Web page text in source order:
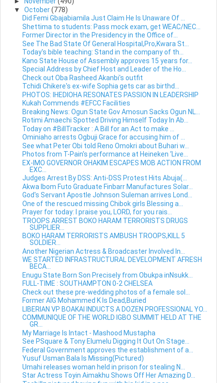
▼ October(778)
Did Femi Gbajabiamila Just Claim He Is Unaware Of ...
Shettima to students: Pass mock exam, get WEAC/NEC...
Former Director in the Presidency in the Office of...
See The Bad State Of General Hospital,Pro,Kwara St...
Today's bible teaching: Stand in the company of th...
Kano State House of Assembly approves 15 years for...
Special Address by Chief Host and Leader of the Ho...
Check out Oba Rasheed Akanbi's outfit
Tchidi Chikere's ex-wife Sophia gets car as birthd...
PHOTOS: IHEDIOHA RESONATES PASSION IN LEADERSHIP
Kukah Commends #EFCC Facilities
Breaking News: Ogun State Gov Amosun Sacks Ogun NL...
Rotimi Amaechi Spotted Driving Himself Today In Ab...
Today on #BillTracker : A Bill for an Act to make ...
Ominiaho arrests Ogbuji Grace for accusing him of ...
See what Peter Obi told Reno Omokri about Buhari w...
Photos from T-Pain's performance at Heineken ‘Live...
EX-IMO GOVERNOR OHAKIM ESCAPES MOB ACTION FROM
EXC...
Judges Arrest By DSS: Anti-DSS Protest Hits Abuja(...
Akwa Ibom Futo Graduate Finbarr Manufactures Solar...
God's Servant Apostle Johnson Suleman arrives Lond...
One of the rescued missing Chibok girls Blessing a...
Prayer for today: I praise you, LORD, for you rais...
TROOPS ARREST BOKO HARAM TERRORISTS DRUGS
SUPPLIER...
BOKO HARAM TERRORISTS AMBUSH TROOPS,KILL 5
SOLDIER...
Another Nigerian Actress & Broadcaster Involved In...
WE STARTED INFRASTRUCTURAL DEVELOPMENT AFRESH
BECA...
Enugu State Born Son Precisely from Obukpa inNsukk...
FULL-TIME : SOUTHAMPTON 0-2 CHELSEA
Check out these pre-wedding photos of a female sol...
Former AIG Mohammed K Is Dead,Buried
LIBERIAN VP BOAKAI INDUCTS A DOZEN PROFESSIONAL YO...
COMMUNIQUE OF THE WORLD IGBO SUMMIT HELD AT THE
GR...
My Marriage Is Intact - Mashood Mustapha
See PSquare & Tony Elumelu Digging It Out On Stage...
Federal Government approves the establishment of a...
Yusuf Usman Bala Is Missing(Pictured)
Umahi releases woman held in prison for stealing N...
Star Actress Toyin Aimakhu Shows Off Her Amazing D...